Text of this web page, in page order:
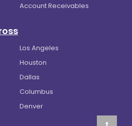
Account Receivables
Los Angeles
Houston
Dallas
Columbus
Denver